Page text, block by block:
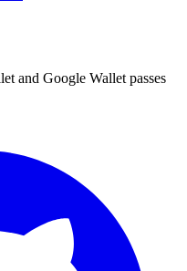
and Google Wallet passes